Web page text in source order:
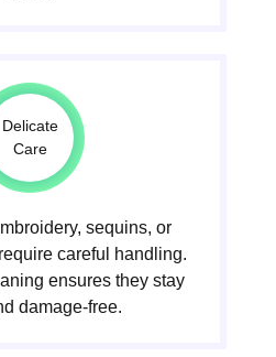
Delicate
Care
sequins, or
careful handling.
ensures they stay
damage-free.